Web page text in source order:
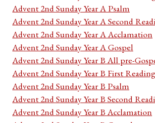
Advent 2nd Sunday Year A Psalm
Advent 2nd Sunday Year A Second
Advent 2nd Sunday Year A Acclamation
Advent 2nd Sunday Year A Gospel
Advent 2nd Sunday Year B All pre-
Advent 2nd Sunday Year B First Reading
Advent 2nd Sunday Year B Psalm
Advent 2nd Sunday Year B Second
Advent 2nd Sunday Year B Acclamation